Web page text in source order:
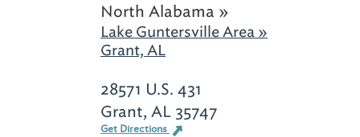
North Alabama »
Lake Guntersville Area »
Grant, AL
28571 U.S. 431
Grant, AL 35747
Get Directions